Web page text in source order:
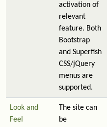
activation of
relevant
feature. Both
Bootstrap
and Superfish
CSS/jQuery
menus are
supported.
Look and
Feel
The site can
be